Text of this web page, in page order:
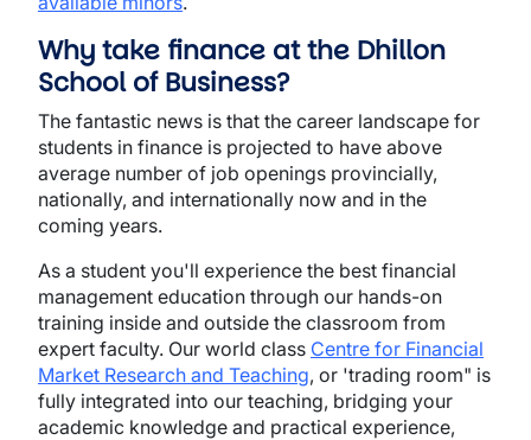
Why take finance at the Dhillon
School of Business?
The fantastic news is that the career landscape for
students in finance is projected to have above
average number of job openings provincially,
nationally, and internationally now and in the
coming years.
As a student you'll experience the best financial
management education through our hands-on
training inside and outside the classroom from
expert faculty. Our world class Centre for Financial
Market Research and Teaching, or 'trading room" is
fully integrated into our teaching, bridging your
academic knowledge and practical experience,